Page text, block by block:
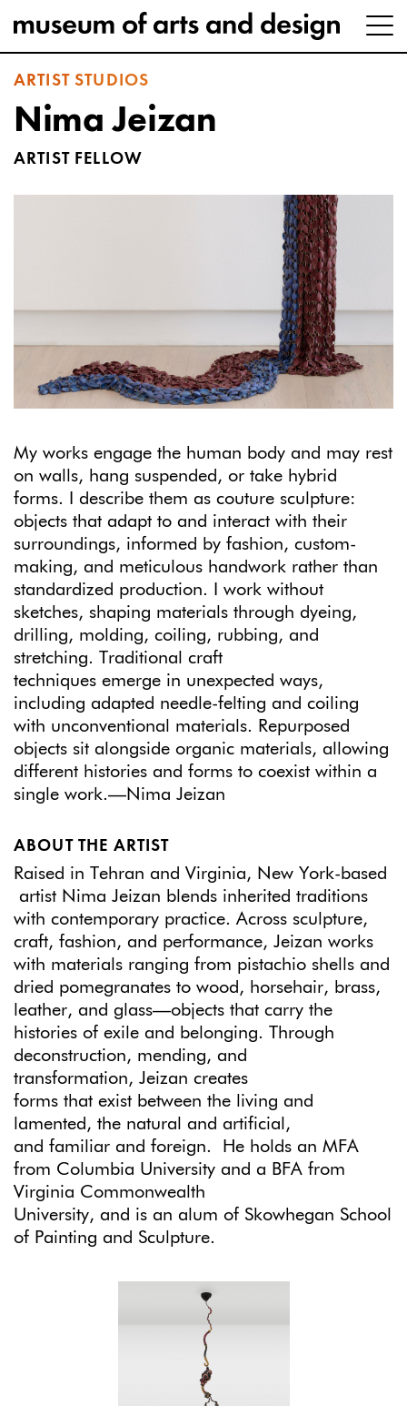
ARTIST STUDIOS
Nima Jeizan
ARTIST FELLOW
My works engage the human body and may rest
on walls, hang suspended, or take hybrid
forms. I describe them as couture sculpture:
objects that adapt to and interact with their
surroundings, informed by fashion, custom-
making, and meticulous handwork rather than
standardized production. I work without
sketches, shaping materials through dyeing,
drilling, molding, coiling, rubbing, and
stretching. Traditional craft
techniques emerge in unexpected ways,
including adapted needle-felting and coiling
with unconventional materials. Repurposed
objects sit alongside organic materials, allowing
different histories and forms to coexist within a
single work.—Nima Jeizan
ABOUT THE ARTIST
Raised in Tehran and Virginia, New York-based
artist Nima Jeizan blends inherited traditions
with contemporary practice. Across sculpture,
craft, fashion, and performance, Jeizan works
with materials ranging from pistachio shells and
dried pomegranates to wood, horsehair, brass,
leather, and glass—objects that carry the
histories of exile and belonging. Through
deconstruction, mending, and
transformation, Jeizan creates
forms that exist between the living and
lamented, the natural and artificial,
and familiar and foreign. He holds an MFA
from Columbia University and a BFA from
Virginia Commonwealth
University, and is an alum of Skowhegan School
of Painting and Sculpture.